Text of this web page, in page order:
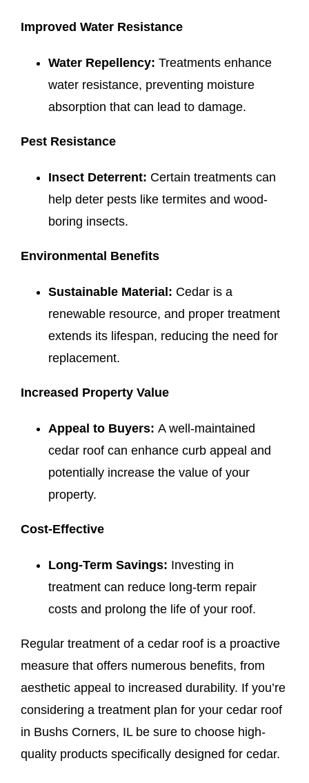
Improved Water Resistance
Water Repellency: Treatments enhance
water resistance, preventing moisture
absorption that can lead to damage.
Pest Resistance
Insect Deterrent: Certain treatments can
help deter pests like termites and wood-
boring insects.
Environmental Benefits
Sustainable Material: Cedar is a
renewable resource, and proper treatment
extends its lifespan, reducing the need for
replacement.
Increased Property Value
Appeal to Buyers: A well-maintained
cedar roof can enhance curb appeal and
potentially increase the value of your
property.
Cost-Effective
Long-Term Savings: Investing in
treatment can reduce long-term repair
costs and prolong the life of your roof.
Regular treatment of a cedar roof is a proactive
measure that offers numerous benefits, from
aesthetic appeal to increased durability. If you’re
considering a treatment plan for your cedar roof
in Bushs Corners, IL be sure to choose high-
quality products specifically designed for cedar.